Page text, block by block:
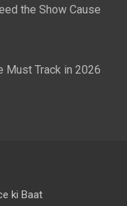
the Show Cause
Must Track in 2026
ki Baat